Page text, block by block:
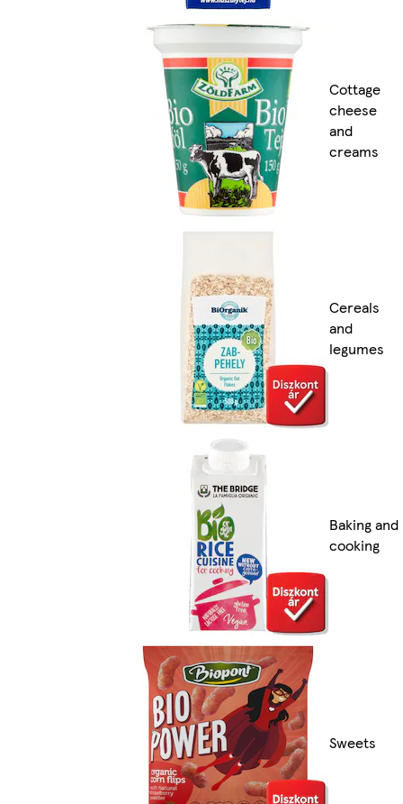
Cottage
cheese
and
creams
Cereals
and
legumes
Baking and
cooking
Sweets